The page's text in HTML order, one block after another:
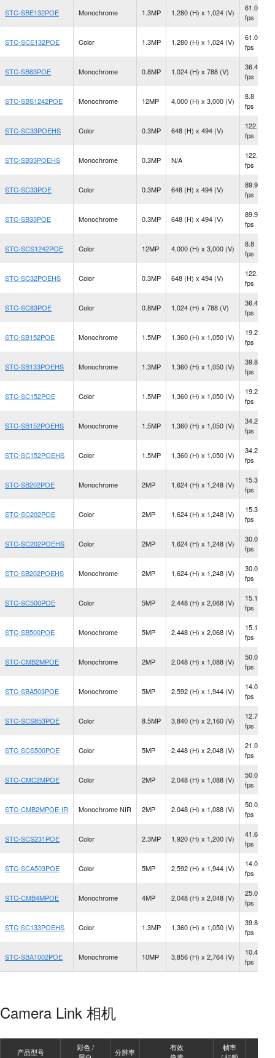
STC-SBE132POE Monochrome 1.3MP 1,280 (H) x 1,024 (V)
61.0
fps
STC-SCE132POE Color 1.3MP 1,280 (H) x 1,024 (V)
61.0
fps
STC-SB83POE Monochrome 0.8MP 1,024 (H) x 788 (V)
36.4
fps
STC-SBS1242POE Monochrome 12MP 4,000 (H) x 3,000 (V)
8.8
fps
STC-SC33POEHS Color 0.3MP 648 (H) x 494 (V)
122.2
fps
STC-SB33POEHS Monochrome 0.3MP N/A
122.2
fps
STC-SC33POE Color 0.3MP 648 (H) x 494 (V)
89.9
fps
STC-SB33POE Monochrome 0.3MP 648 (H) x 494 (V)
89.9
fps
STC-SCS1242POE Color 12MP 4,000 (H) x 3,000 (V)
8.8
fps
STC-SC32POEHS Color 0.3MP 648 (H) x 494 (V)
122.2
fps
STC-SC83POE Color 0.8MP 1,024 (H) x 788 (V)
36.4
fps
STC-SB152POE Monochrome 1.5MP 1,360 (H) x 1,050 (V)
19.2
fps
STC-SB133POEHS Monochrome 1.3MP 1,360 (H) x 1,050 (V)
39.8
fps
STC-SC152POE Color 1.5MP 1,360 (H) x 1,050 (V)
19.2
fps
STC-SB152POEHS Monochrome 1.5MP 1,360 (H) x 1,050 (V)
34.2
fps
STC-SC152POEHS Color 1.5MP 1,360 (H) x 1,050 (V)
34.2
fps
STC-SB202POE Monochrome 2MP 1,624 (H) x 1,248 (V)
15.3
fps
STC-SC202POE Color 2MP 1,624 (H) x 1,248 (V)
15.3
fps
STC-SC202POEHS Color 2MP 1,624 (H) x 1,248 (V)
30.0
fps
STC-SB202POEHS Monochrome 2MP 1,624 (H) x 1,248 (V)
30.0
fps
STC-SC500POE Color 5MP 2,448 (H) x 2,068 (V)
15.1
fps
STC-SB500POE Monochrome 5MP 2,448 (H) x 2,068 (V)
15.1
fps
STC-CMB2MPOE Monochrome 2MP 2,048 (H) x 1,088 (V)
50.0
fps
STC-SBA503POE Monochrome 5MP 2,592 (H) x 1,944 (V)
14.0
fps
STC-SCS853POE Color 8.5MP 3,840 (H) x 2,160 (V)
12.7
fps
STC-SCS500POE Color 5MP 2,448 (H) x 2,048 (V)
21.0
fps
STC-CMC2MPOE Color 2MP 2,048 (H) x 1,088 (V)
50.0
fps
STC-CMB2MPOE-IR Monochrome NIR 2MP 2,048 (H) x 1,088 (V)
50.0
fps
STC-SCS231POE Color 2.3MP 1,920 (H) x 1,200 (V)
41.6
fps
STC-SCA503POE Color 5MP 2,592 (H) x 1,944 (V)
14.0
fps
STC-CMB4MPOE Monochrome 4MP 2,048 (H) x 2,048 (V)
25.0
fps
STC-SC133POEHS Color 1.3MP 1,360 (H) x 1,050 (V)
39.8
fps
STC-SBA1002POE Monochrome 10MP 3,856 (H) x 2,764 (V)
10.4
fps
Camera Link 相机
产品型号
彩色 /
分辨率
有效
帧率